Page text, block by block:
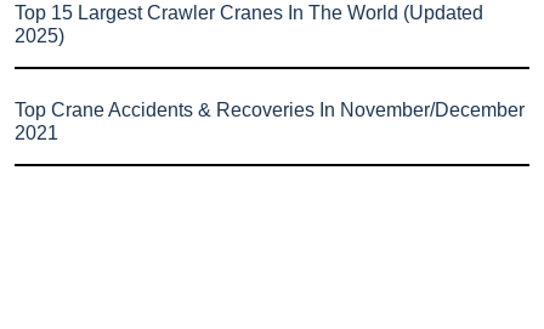
Top 15 Largest Crawler Cranes In The World (Updated
2025)
Top Crane Accidents & Recoveries In November/December
2021